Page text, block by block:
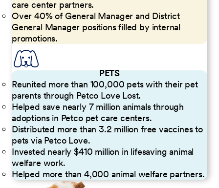
care center partners.
Over 40% of General Manager and District
General Manager positions filled by internal
promotions.
PETS
Reunited more than 100,000 pets with their pet
parents through Petco Love Lost.
Helped save nearly 7 million animals through
adoptions in Petco pet care centers.
Distributed more than 3.2 million free vaccines to
pets via Petco Love.
Invested nearly $410 million in lifesaving animal
welfare work.
Helped more than 4,000 animal welfare partners.